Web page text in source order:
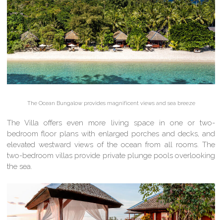
The Ocean Bungalow provides magnificent views and sea breeze
The Villa offers even more living space in one or two-
bedroom floor plans with enlarged porches and decks, and
elevated westward views of the ocean from all rooms. The
two-bedroom villas provide private plunge pools overlooking
the sea.